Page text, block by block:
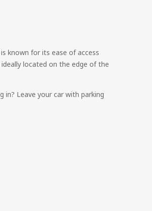
known for its ease of access
located on the edge of the
in? Leave your car with parking